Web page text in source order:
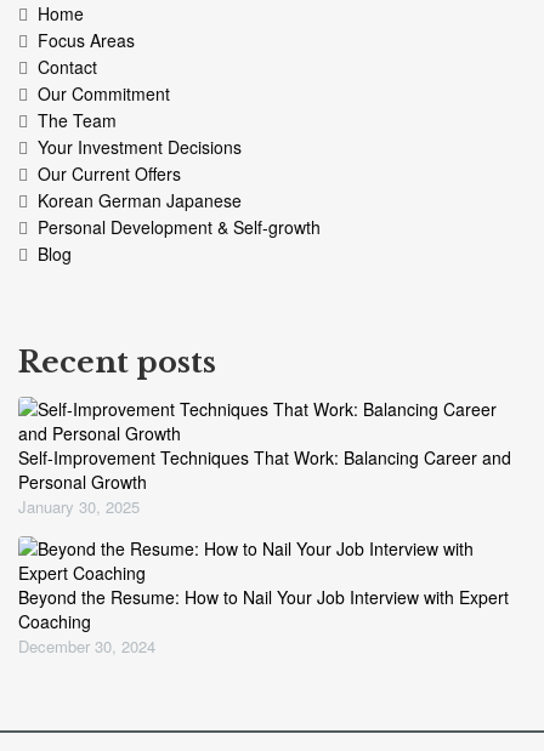
Home
Focus Areas
Contact
Our Commitment
The Team
Your Investment Decisions
Our Current Offers
Korean German Japanese
Personal Development & Self-growth
Blog
Recent posts
Self-Improvement Techniques That Work: Balancing Career and
Personal Growth
January 30, 2025
Beyond the Resume: How to Nail Your Job Interview with Expert
Coaching
December 30, 2024